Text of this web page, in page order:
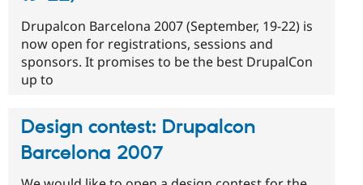
Drupalcon Barcelona 2007 (September, 19-22) is
now open for registrations, sessions and
sponsors. It promises to be the best DrupalCon
up to
Design contest: Drupalcon
Barcelona 2007